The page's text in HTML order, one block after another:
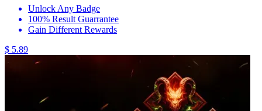
Unlock Any Badge
100% Result Guarrantee
Gain Different Rewards
$ 5.89